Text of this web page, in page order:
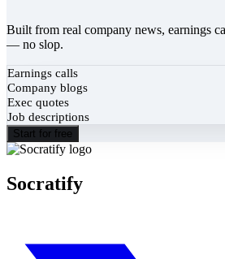
Built from real company news, earnings
— no slop.
Earnings calls
Company blogs
Exec quotes
Job descriptions
Start for free
Socratify